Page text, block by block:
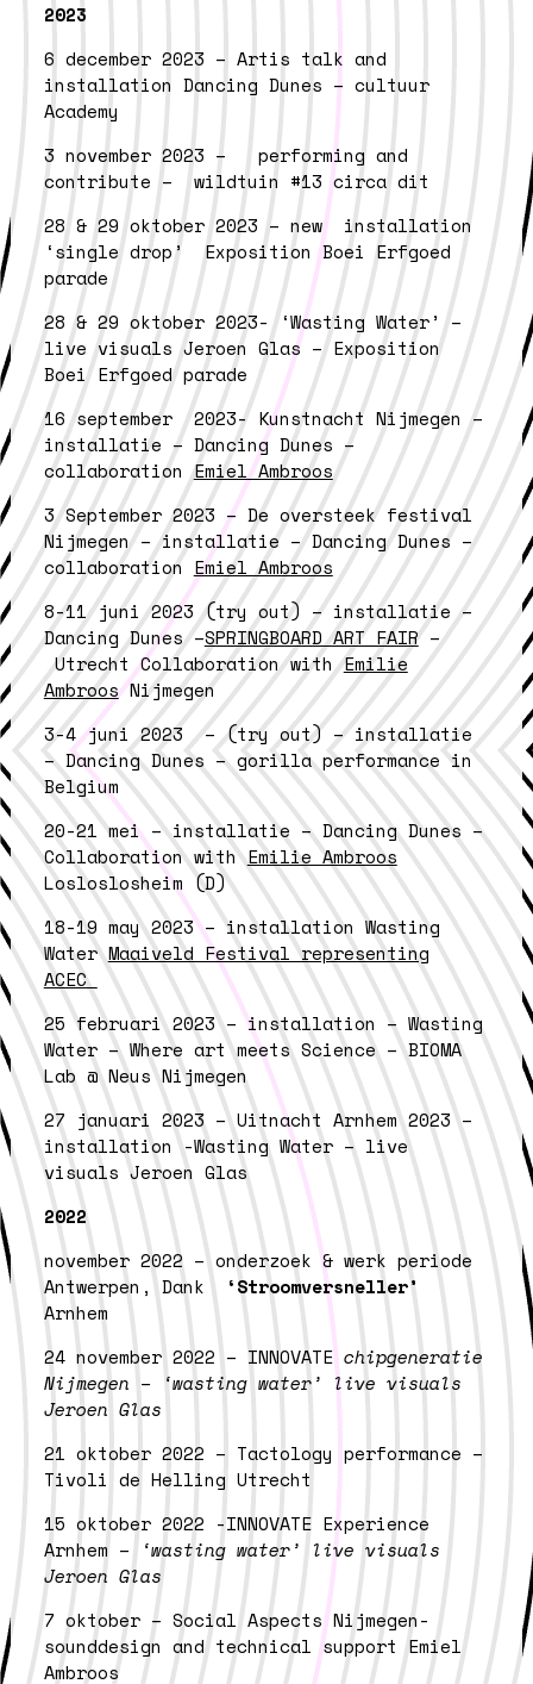
2023
6 december 2023 – Artis talk and
installation Dancing Dunes – cultuur
Academy
3 november 2023 – performing and
contribute – wildtuin #13 circa dit
28 & 29 oktober 2023 – new installation
‘single drop’ Exposition Boei Erfgoed
parade
28 & 29 oktober 2023- ‘Wasting Water’ –
live visuals Jeroen Glas – Exposition
Boei Erfgoed parade
16 september 2023- Kunstnacht Nijmegen –
installatie – Dancing Dunes –
collaborationEmiel Ambroos
3 September 2023 – De oversteek festival
Nijmegen – installatie – Dancing Dunes –
collaboration Emiel Ambroos
8-11 juni 2023 (try out) – installatie –
Dancing Dunes –SPRINGBOARD ART FAIR–
Utrecht Collaboration withEmilie
AmbroosNijmegen
3-4 juni 2023 – (try out) – installatie
– Dancing Dunes – gorilla performance in
Belgium
20-21 mei – installatie – Dancing Dunes –
Collaboration withEmilie Ambroos
Losloslosheim (D)
18-19 may 2023 – installation Wasting
WaterMaaiveld Festival representing
ACEC
25 februari 2023 – installation – Wasting
Water – Where art meets Science – BIOMA
Lab @ Neus Nijmegen
27 januari 2023 – Uitnacht Arnhem 2023 –
installation -Wasting Water – live
visuals Jeroen Glas
2022
november 2022 – onderzoek & werk periode
Antwerpen, Dank ‘Stroomversneller’
Arnhem
24 november 2022 – INNOVATEchipgeneratie
Nijmegen – ‘wasting water’ live visuals
Jeroen Glas
21 oktober 2022 – Tactology performance –
Tivoli de Helling Utrecht
15 oktober 2022 -INNOVATE Experience
Arnhem –
‘wasting water’ live visuals
Jeroen Glas
7 oktober – Social Aspects Nijmegen-
sounddesign and technical support Emiel
Ambroos